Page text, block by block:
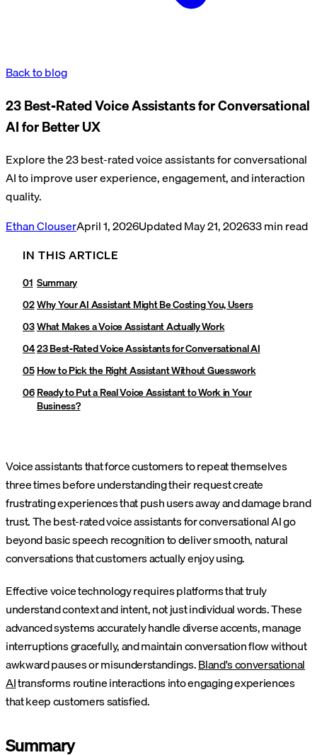
Back to blog
23 Best-Rated Voice Assistants for Conversational
AI for Better UX
Explore the 23 best-rated voice assistants for conversational
AI to improve user experience, engagement, and interaction
quality.
Ethan ClouserApril 1, 2026UpdatedMay 21, 202633min read
IN THIS ARTICLE
Summary
Why Your AI Assistant Might Be Costing You, Users
What Makes a Voice Assistant Actually Work
23 Best-Rated Voice Assistants for Conversational AI
How to Pick the Right Assistant Without Guesswork
Ready to Put a Real Voice Assistant to Work in Your
Business?
Voice assistants that force customers to repeat themselves
three times before understanding their request create
frustrating experiences that push users away and damage brand
trust. The best-rated voice assistants for conversational AI go
beyond basic speech recognition to deliver smooth, natural
conversations that customers actually enjoy using.
Effective voice technology requires platforms that truly
understand context and intent, not just individual words. These
advanced systems accurately handle diverse accents, manage
interruptions gracefully, and maintain conversation flow without
awkward pauses or misunderstandings.Bland's conversational
AItransforms routine interactions into engaging experiences
that keep customers satisfied.
Summary